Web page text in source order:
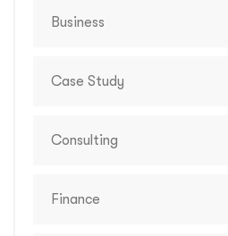
Business
Case Study
Consulting
Finance